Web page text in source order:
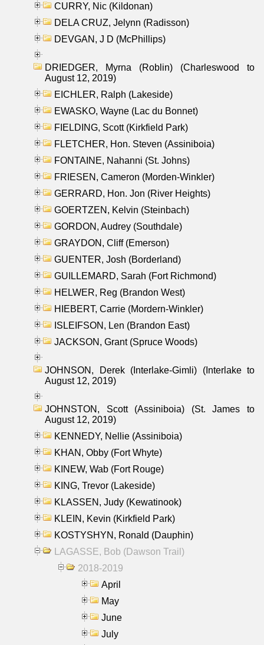
CURRY, Nic (Kildonan)
DELA CRUZ, Jelynn (Radisson)
DEVGAN, J D (McPhillips)
DRIEDGER, Myrna (Roblin) (Charleswood to
August 12, 2019)
EICHLER, Ralph (Lakeside)
EWASKO, Wayne (Lac du Bonnet)
FIELDING, Scott (Kirkfield Park)
FLETCHER, Hon. Steven (Assiniboia)
FONTAINE, Nahanni (St. Johns)
FRIESEN, Cameron (Morden-Winkler)
GERRARD, Hon. Jon (River Heights)
GOERTZEN, Kelvin (Steinbach)
GORDON, Audrey (Southdale)
GRAYDON, Cliff (Emerson)
GUENTER, Josh (Borderland)
GUILLEMARD, Sarah (Fort Richmond)
HELWER, Reg (Brandon West)
HIEBERT, Carrie (Mordern-Winkler)
ISLEIFSON, Len (Brandon East)
JACKSON, Grant (Spruce Woods)
JOHNSON, Derek (Interlake-Gimli) (Interlake to
August 12, 2019)
JOHNSTON, Scott (Assiniboia) (St. James to
August 12, 2019)
KENNEDY, Nellie (Assiniboia)
KHAN, Obby (Fort Whyte)
KINEW, Wab (Fort Rouge)
KING, Trevor (Lakeside)
KLASSEN, Judy (Kewatinook)
KLEIN, Kevin (Kirkfield Park)
KOSTYSHYN, Ronald (Dauphin)
LAGASSE, Bob (Dawson Trail)
2018-2019
April
May
June
July